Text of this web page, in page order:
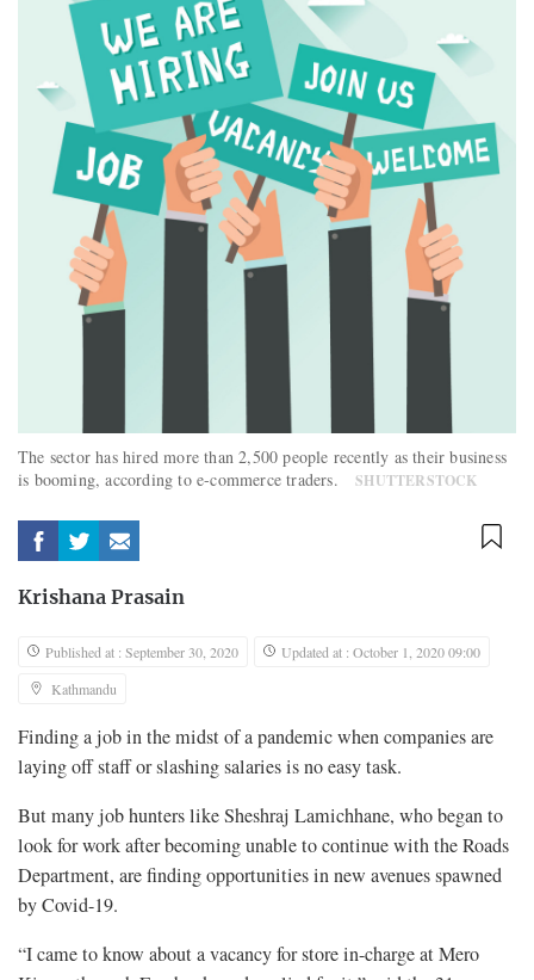
The sector has hired more than 2,500 people recently as their business
is booming, according to e-commerce traders.
SHUTTERSTOCK
Krishana Prasain
Published at : September 30, 2020
Updated at : October 1, 2020 09:00
Kathmandu
Finding a job in the midst of a pandemic when companies are
laying off staff or slashing salaries is no easy task.
But many job hunters like Sheshraj Lamichhane, who began to
look for work after becoming unable to continue with the Roads
Department, are finding opportunities in new avenues spawned
by Covid-19.
“I came to know about a vacancy for store in-charge at Mero